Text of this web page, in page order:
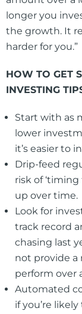
longer you
the growth. It
harder for you.”
HOW TO GET
INVESTING
Start with as
lower
it’s easier to
Drip-feed
risk of
up over time.
Look for
track record
chasing last
not provide a
perform over
Automated
if you’re